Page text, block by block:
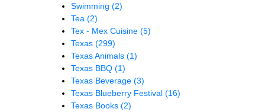
Swimming (2)
Tea (2)
Tex - Mex Cuisine (5)
Texas (299)
Texas Animals (1)
Texas BBQ (1)
Texas Beverage (3)
Texas Blueberry Festival (16)
Texas Books (2)